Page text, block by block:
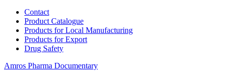
Contact
Product Catalogue
Products for Local Manufacturing
Products for Export
Drug Safety
Amros Pharma Documentary